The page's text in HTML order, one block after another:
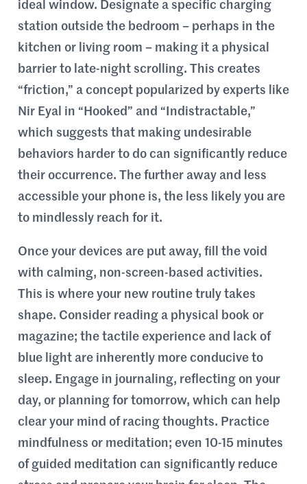
ideal window. Designate a specific charging
station outside the bedroom – perhaps in the
kitchen or living room – making it a physical
barrier to late-night scrolling. This creates
“friction,” a concept popularized by experts like
Nir Eyal in “Hooked” and “Indistractable,”
which suggests that making undesirable
behaviors harder to do can significantly reduce
their occurrence. The further away and less
accessible your phone is, the less likely you are
to mindlessly reach for it.
Once your devices are put away, fill the void
with calming, non-screen-based activities.
This is where your new routine truly takes
shape. Consider reading a physical book or
magazine; the tactile experience and lack of
blue light are inherently more conducive to
sleep. Engage in journaling, reflecting on your
day, or planning for tomorrow, which can help
clear your mind of racing thoughts. Practice
mindfulness or meditation; even 10-15 minutes
of guided meditation can significantly reduce